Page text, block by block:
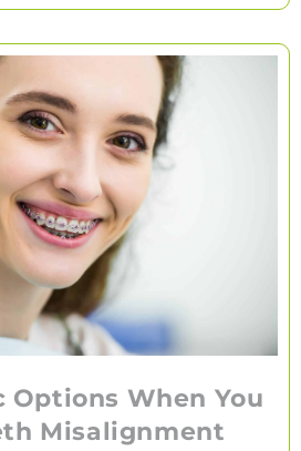
When You
Misalignment